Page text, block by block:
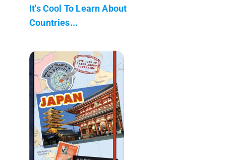
It's Cool To Learn About
Countries...